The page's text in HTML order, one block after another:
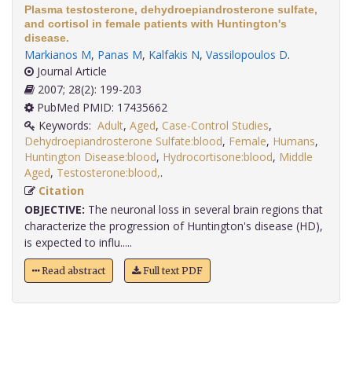
Plasma testosterone, dehydroepiandrosterone sulfate,
and cortisol in female patients with Huntington's
disease.
Markianos M, Panas M, Kalfakis N, Vassilopoulos D.
Journal Article
2007; 28(2): 199-203
PubMed PMID: 17435662
Keywords: Adult, Aged, Case-Control Studies,
Dehydroepiandrosterone Sulfate:blood, Female, Humans,
Huntington Disease:blood, Hydrocortisone:blood, Middle
Aged, Testosterone:blood,
Citation
OBJECTIVE: The neuronal loss in several brain regions that
characterize the progression of Huntington's disease (HD),
is expected to influ.....
Read abstract Full text PDF